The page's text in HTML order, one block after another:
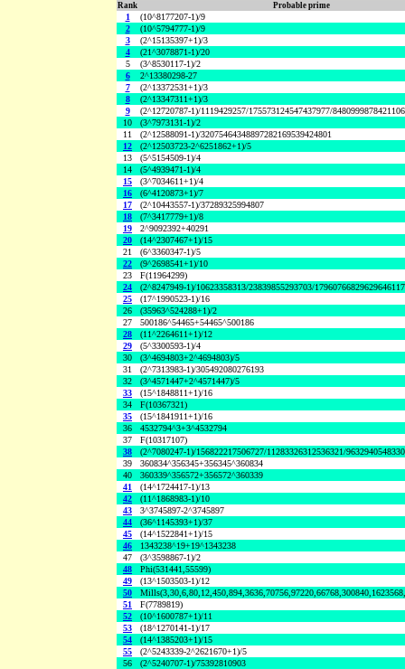
Rank Probable prime
1
(10^8177207-1)/9
2
(10^5794777-1)/9
3
(2^15135397+1)/3
4
(21^3078871-1)/20
5
(3^8530117-1)/2
6
2^13380298-27
7
(2^13372531+1)/3
8
(2^13347311+1)/3
9
(2^12720787-1)/1119429257/175573124547437977/
10
(3^7973131-1)/2
11
(2^12588091-1)/32075464348897282169539424801
12
(2^12503723-2^6251862+1)/5
13
(5^5154509-1)/4
14
(5^4939471-1)/4
15
(3^7034611+1)/4
16
(6^4120873+1)/7
17
(2^10443557-1)/37289325994807
18
(7^3417779+1)/8
19
2^9092392+40291
20
(14^2307467+1)/15
21
(6^3360347-1)/5
22
(9^2698541+1)/10
23
F(11964299)
24
(2^8247949-1)/10623358313/23839855293703/
25
(17^1990523-1)/16
26
(35963^524288+1)/2
27
500186^54465+54465^500186
28
(11^2264611+1)/12
29
(5^3300593-1)/4
30
(3^4694803+2^4694803)/5
31
(2^7313983-1)/305492080276193
32
(3^4571447+2^4571447)/5
33
(15^1848811+1)/16
34
F(10367321)
35
(15^1841911+1)/16
36
4532794^3+3^4532794
37
F(10317107)
38
(2^7080247-1)/156822217506727/11283326312536321/
39
360834^356345+356345^360834
40
360339^356572+356572^360339
41
(14^1724417-1)/13
42
(11^1868983-1)/10
43
3^3745897-2^3745897
44
(36^1145393+1)/37
45
(14^1522841+1)/15
46
1343238^19+19^1343238
47
(3^3598867-1)/2
48
Phi(531441,55599)
49
(13^1503503-1)/12
50
51
F(7789819)
52
(10^1600787+1)/11
53
(18^1270141-1)/17
54
(14^1385203+1)/15
55
(2^5243339-2^2621670+1)/5
56
(2^5240707-1)/75392810903